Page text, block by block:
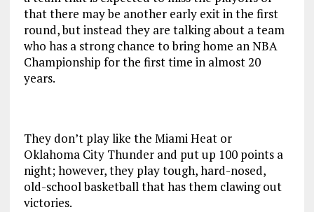
that there may be another early exit in the first
round, but instead they are talking about a team
who has a strong chance to bring home an NBA
Championship for the first time in almost 20
years.
They don’t play like the Miami Heat or
Oklahoma City Thunder and put up 100 points a
night; however, they play tough, hard-nosed,
old-school basketball that has them clawing out
victories.